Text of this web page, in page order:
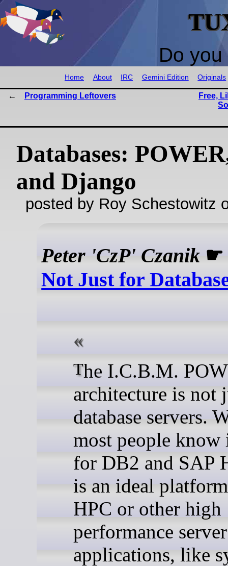
Do
Home About IRC Gemini Edition Originals
Programming Leftovers
Free,
Databases:
and Django
posted by Roy Schestowitz
Peter 'CzP' Czanik
Not Just for
The I.C.B.M. POWER
architecture is not
database servers.
most people
for DB2 and SAP
is an ideal
HPC or other high
performance server
applications, like